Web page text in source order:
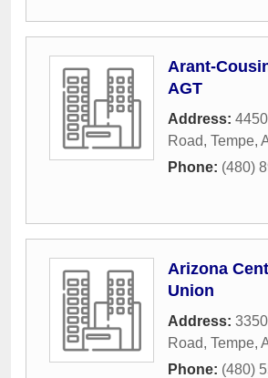
Arant-
AGT
Address:
Road, Tempe,
Phone: (480)
Arizona
Union
Address:
Road, Tempe,
Phone: (480)